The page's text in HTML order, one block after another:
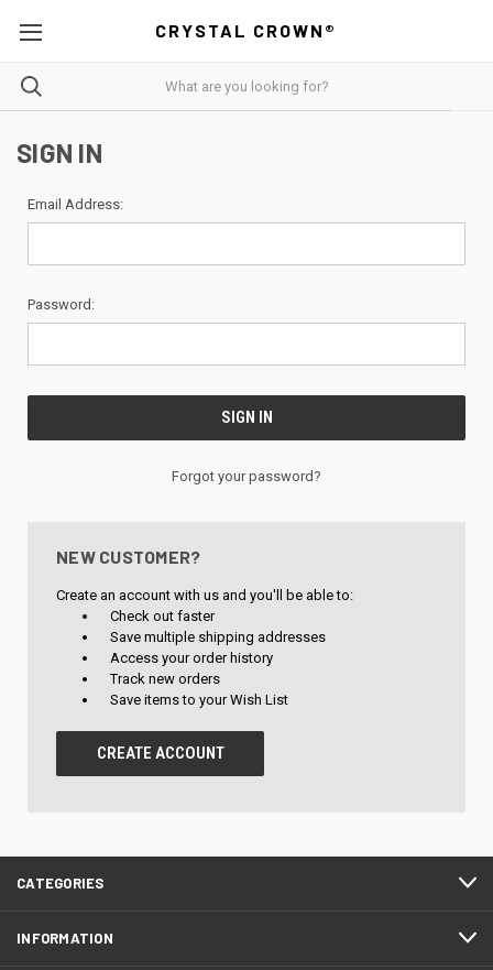
CRYSTAL CROWN®
SIGN IN
Email Address:
Password:
Forgot your password?
NEW CUSTOMER?
Create an account with us and you'll be able to:
Check out faster
Save multiple shipping addresses
Access your order history
Track new orders
Save items to your Wish List
CREATE ACCOUNT
CATEGORIES
INFORMATION